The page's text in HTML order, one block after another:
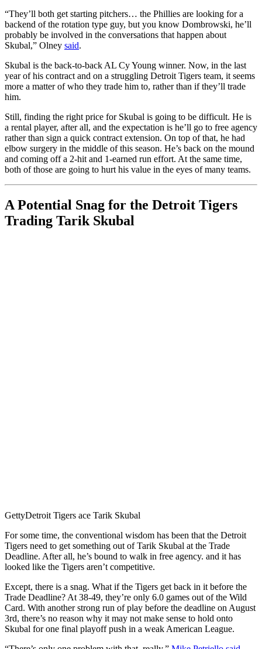
“They’ll both get starting pitchers… the Phillies are looking for a
backend of the rotation type guy, but you know Dombrowski, he’ll
probably be involved in the conversations that happen about
Skubal,” Olney said.
Skubal is the back-to-back AL Cy Young winner. Now, in the last
year of his contract and on a struggling Detroit Tigers team, it seems
more a matter of who they trade him to, rather than if they’ll trade
him.
Still, finding the right price for Skubal is going to be difficult. He is
a rental player, after all, and the expectation is he’ll go to free agency
rather than sign a quick contract extension. On top of that, he had
elbow surgery in the middle of this season. He’s back on the mound
and coming off a 2-hit and 1-earned run effort. At the same time,
both of those are going to hurt his value in the eyes of many teams.
A Potential Snag for the Detroit Tigers
Trading Tarik Skubal
GettyDetroit Tigers ace Tarik Skubal
For some time, the conventional wisdom has been that the Detroit
Tigers need to get something out of Tarik Skubal at the Trade
Deadline. After all, he’s bound to walk in free agency. and it has
looked like the Tigers aren’t competitive.
Except, there is a snag. What if the Tigers get back in it before the
Trade Deadline? At 38-49, they’re only 6.0 games out of the Wild
Card. With another strong run of play before the deadline on August
3rd, there’s no reason why it may not make sense to hold onto
Skubal for one final playoff push in a weak American League.